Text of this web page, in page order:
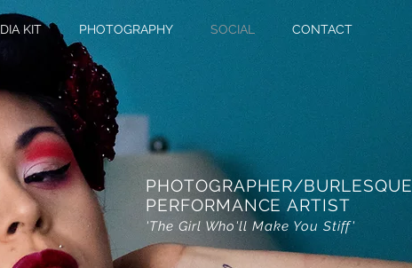
PHOTOGRAPHER/BURLESQUE
PERFORMANCE ARTIST
'The Girl Who'll Make You Stiff'
KIT PHOTOGRAPHY SOCIAL CONTACT